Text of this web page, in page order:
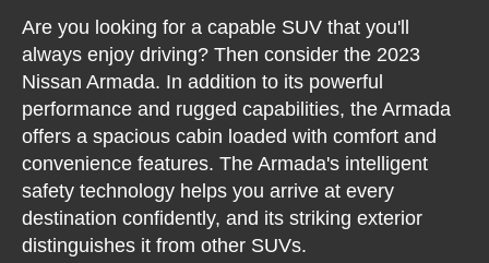
Are you looking for a capable SUV that you'll
always enjoy driving? Then consider the 2023
Nissan Armada. In addition to its powerful
performance and rugged capabilities, the Armada
offers a spacious cabin loaded with comfort and
convenience features. The Armada's intelligent
safety technology helps you arrive at every
destination confidently, and its striking exterior
distinguishes it from other SUVs.